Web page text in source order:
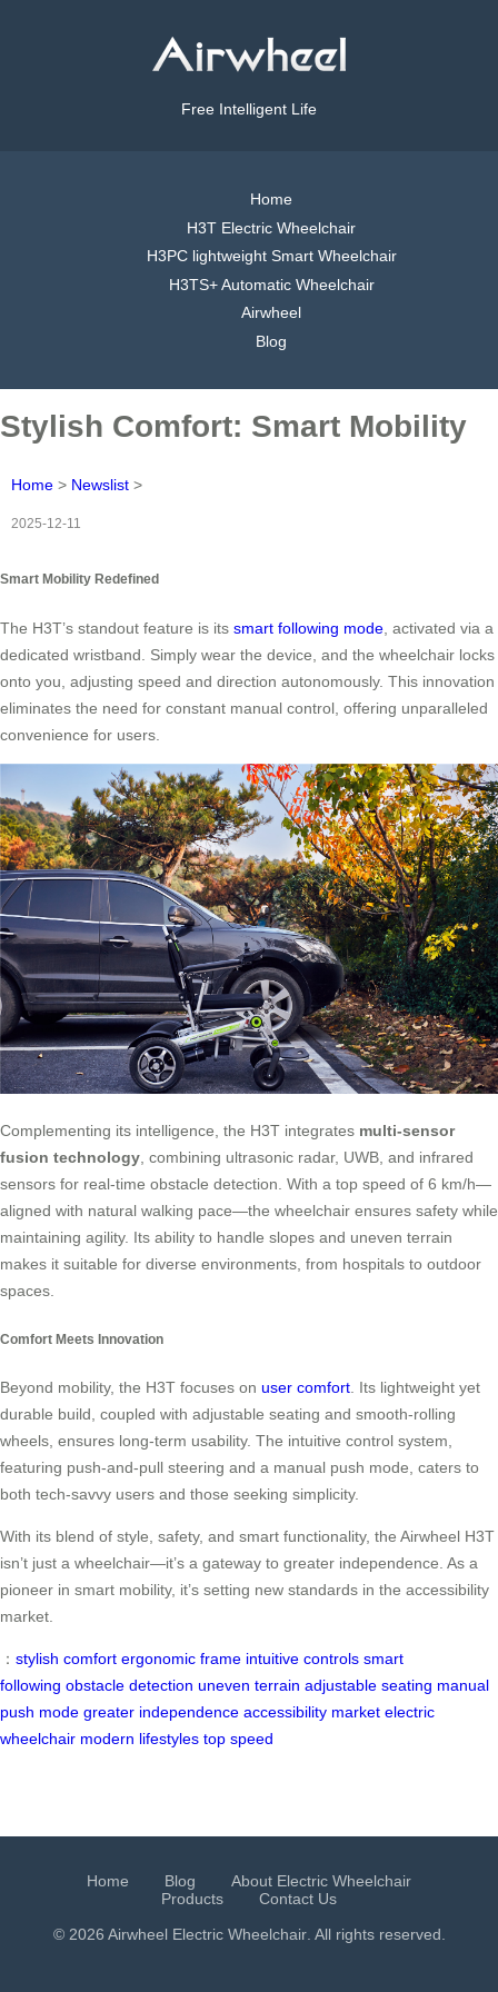
Free Intelligent Life
Home
H3T Electric Wheelchair
H3PC lightweight Smart Wheelchair
H3TS+ Automatic Wheelchair
Airwheel
Blog
Stylish Comfort: Smart Mobility
Home > Newslist >
2025-12-11
Smart Mobility Redefined
The H3T’s standout feature is its smart following mode , activated via a
dedicated wristband. Simply wear the device, and the wheelchair locks
onto you, adjusting speed and direction autonomously. This innovation
eliminates the need for constant manual control, offering unparalleled
convenience for users.
Complementing its intelligence, the H3T integrates multi-sensor
fusion technology, combining ultrasonic radar, UWB, and infrared
sensors for real-time obstacle detection. With a top speed of 6 km/h—
aligned with natural walking pace—the wheelchair ensures safety while
maintaining agility. Its ability to handle slopes and uneven terrain
makes it suitable for diverse environments, from hospitals to outdoor
spaces.
Comfort Meets Innovation
Beyond mobility, the H3T focuses on user comfort . Its lightweight yet
durable build, coupled with adjustable seating and smooth-rolling
wheels, ensures long-term usability. The intuitive control system,
featuring push-and-pull steering and a manual push mode, caters to
both tech-savvy users and those seeking simplicity.
With its blend of style, safety, and smart functionality, the Airwheel H3T
isn’t just a wheelchair—it’s a gateway to greater independence. As a
pioneer in smart mobility, it’s setting new standards in the accessibility
market.
： stylish comfort ergonomic frame intuitive controls smart
following obstacle detection uneven terrain adjustable seating manual
push mode greater independence accessibility market electric
wheelchair modern lifestyles top speed
Home Blog
About Electric Wheelchair
Products
Contact Us
© 2026 Airwheel Electric Wheelchair. All rights reserved.